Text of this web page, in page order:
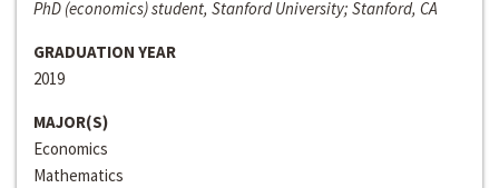
PhD (economics) student, Stanford University; Stanford, CA
GRADUATION YEAR
2019
MAJOR(S)
Economics
Mathematics